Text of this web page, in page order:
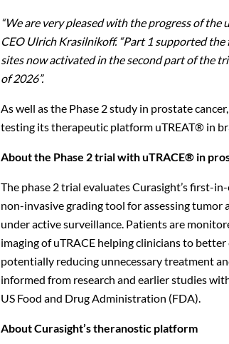
“We are very pleased with the progress of the
CEO Ulrich Krasilnikoff.“Part 1 supported the
sites now activated in the second part of the
of 2026”.
As well as the Phase 2 study in prostate
testing its therapeutic platform uTREAT® in
About the Phase 2 trial with uTRACE® in
The phase 2 trial evaluates Curasight’s first-
non-invasive grading tool for assessing tumor
under active surveillance. Patients are
imaging of uTRACE helping clinicians to
potentially reducing unnecessary treatment
informed from research and earlier studies
US Food and Drug Administration (FDA).
About Curasight’s theranostic platform